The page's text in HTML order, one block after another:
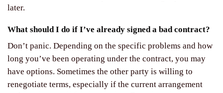
later.
What should I do if I’ve already signed a bad contract?
Don’t panic. Depending on the specific problems and how
long you’ve been operating under the contract, you may
have options. Sometimes the other party is willing to
renegotiate terms, especially if the current arrangement